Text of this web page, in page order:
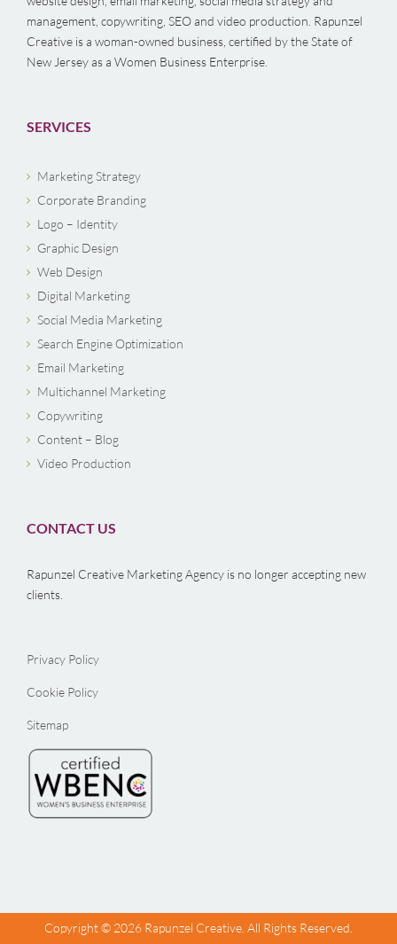
management, copywriting, SEO and video production. Rapunzel
Creative is a woman-owned business, certified by the State of
New Jersey as a Women Business Enterprise.
SERVICES
Marketing Strategy
Corporate Branding
Logo – Identity
Graphic Design
Web Design
Digital Marketing
Social Media Marketing
Search Engine Optimization
Email Marketing
Multichannel Marketing
Copywriting
Content – Blog
Video Production
CONTACT US
Rapunzel Creative Marketing Agency is no longer accepting new
clients.
Privacy Policy
Cookie Policy
Sitemap
Copyright © 2026 Rapunzel Creative. All Rights Reserved.